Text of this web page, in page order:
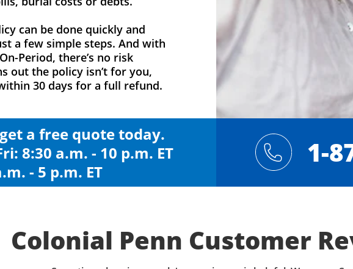
can be done quickly and
a few simple steps. And with
Period, there’s no risk
out the policy isn’t for you,
30 days for a full refund.
a free quote today.
8:30 a.m. - 10 p.m. ET
- 5 p.m. ET
1-
Colonial Penn Customer